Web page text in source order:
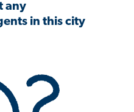
any
in this city